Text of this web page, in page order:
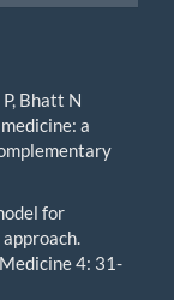
Bhatt N
a
for
4: 31-